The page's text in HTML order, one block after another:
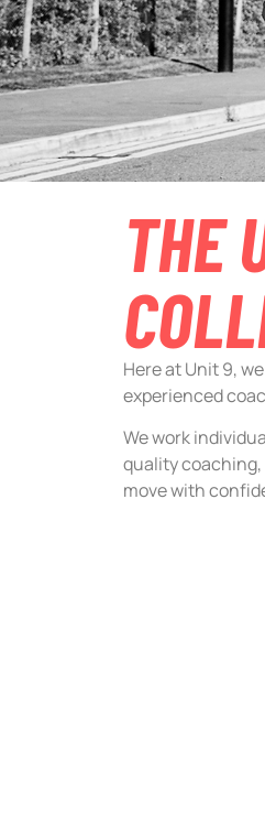
THE
Here at Unit 9,
experienced
We work
quality coaching,
move with